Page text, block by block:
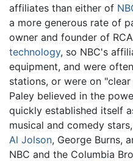
affiliates than either of
a more generous rate of
owner and founder of
technology, so NBC's
equipment, and were
stations, or were on
Paley believed in the
quickly established itself
musical and comedy
Al Jolson, George Burns,
NBC and the Columbia